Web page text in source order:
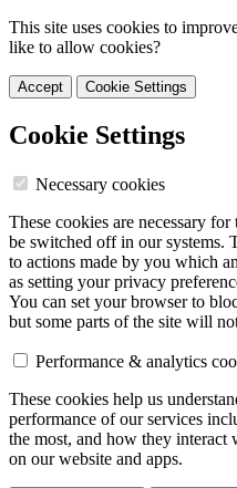
This site uses cookies to
like to allow cookies?
Accept Cookie Settings
Cookie Settings
Necessary cookies
These cookies are necessary
be switched off in our systems.
to actions made by you which
as setting your privacy
You can set your browser to
but some parts of the site will
Performance & analytics
These cookies help us
performance of our services
the most, and how they interact
on our website and apps.